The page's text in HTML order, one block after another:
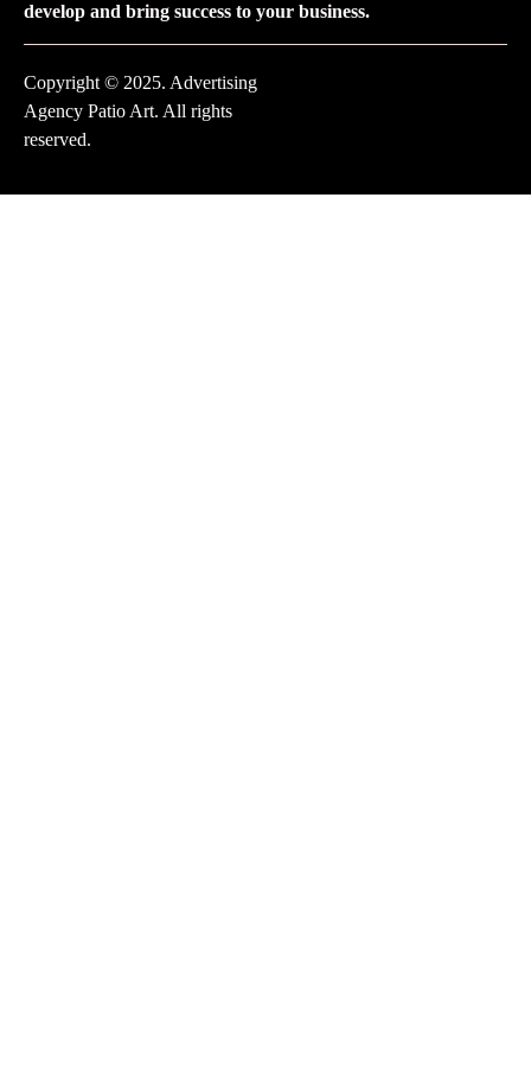
develop and bring success to your business.
Copyright © 2025. Advertising
Agency Patio Art. All rights
reserved.